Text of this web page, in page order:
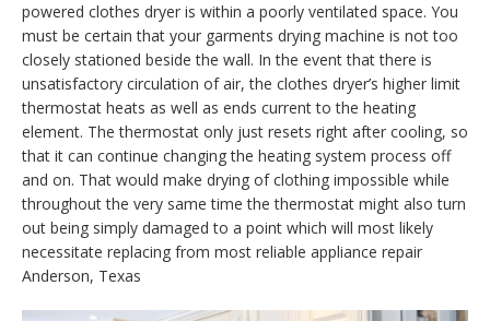
powered clothes dryer is within a poorly ventilated space. You
must be certain that your garments drying machine is not too
closely stationed beside the wall. In the event that there is
unsatisfactory circulation of air, the clothes dryer’s higher limit
thermostat heats as well as ends current to the heating
element. The thermostat only just resets right after cooling, so
that it can continue changing the heating system process off
and on. That would make drying of clothing impossible while
throughout the very same time the thermostat might also turn
out being simply damaged to a point which will most likely
necessitate replacing from most reliable appliance repair
Anderson, Texas